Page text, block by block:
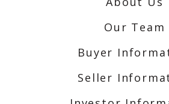
Our Team
Buyer
Seller